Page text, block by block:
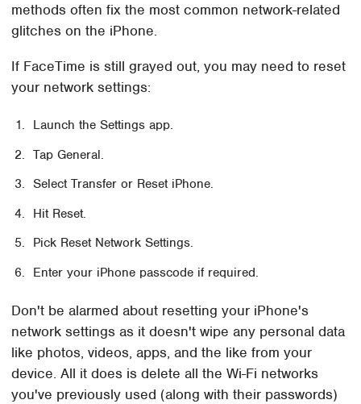
methods often fix the most common network-related
glitches on the iPhone.
If FaceTime is still grayed out, you may need to reset
your network settings:
Launch the Settings app.
Tap General.
Select Transfer or Reset iPhone.
Hit Reset.
Pick Reset Network Settings.
Enter your iPhone passcode if required.
Don't be alarmed about resetting your iPhone's
network settings as it doesn't wipe any personal data
like photos, videos, apps, and the like from your
device. All it does is delete all the Wi-Fi networks
you've previously used (along with their passwords)